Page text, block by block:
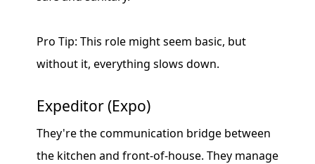
Pro Tip: This role might seem basic, but
without it, everything slows down.
Expeditor (Expo)
They're the communication bridge between
the kitchen and front-of-house. They manage